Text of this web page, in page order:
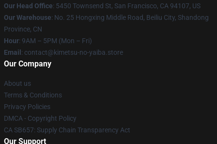
Our Head Office: 5450 Townsend St, San Francisco, CA 94107, US
Our Warehouse: No. 25 Hongxing Middle Road, Beiliu City, Shandong
Province, CN
Hour: 9AM – 5PM (Mon – Fri)
Email : contact@kimetsu-no-yaiba.store
Our Company
About us
Terms & Conditions
Privacy Policies
DMCA - Copyright Policy
CA SB657: Supply Chain Transparency Act
Our Support